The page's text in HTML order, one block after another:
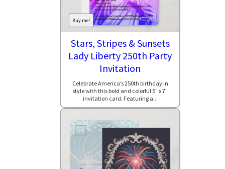
Buy me!
Stars, Stripes & Sunsets
Lady Liberty 250th Party
Invitation
Celebrate America’s 250th birthday in
style with this bold and colorful 5" x 7"
invitation card. Featuring a...